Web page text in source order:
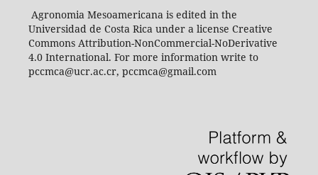
Agronomia Mesoamericana is edited in the
Universidad de Costa Rica under a license Creative
Commons Attribution-NonCommercial-NoDerivative
4.0 International. For more information write to
pccmca@ucr.ac.cr, pccmca@gmail.com